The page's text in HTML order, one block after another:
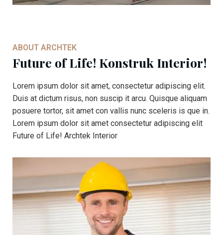
ABOUT ARCHTEK
Future of Life! Konstruk Interior!
Lorem ipsum dolor sit amet, consectetur adipiscing elit.
Duis at dictum risus, non suscip it arcu. Quisque aliquam
posuere tortor, sit amet con vallis nunc sceleris is que in.
Lorem ipsum dolor sit amet consectetur adipiscing elit
Future of Life! Archtek Interior